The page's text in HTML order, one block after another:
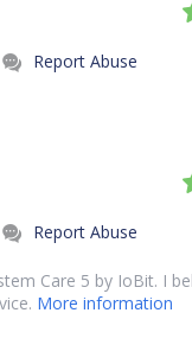
Report Abuse
Report Abuse
Care 5 by IoBit. I
More information